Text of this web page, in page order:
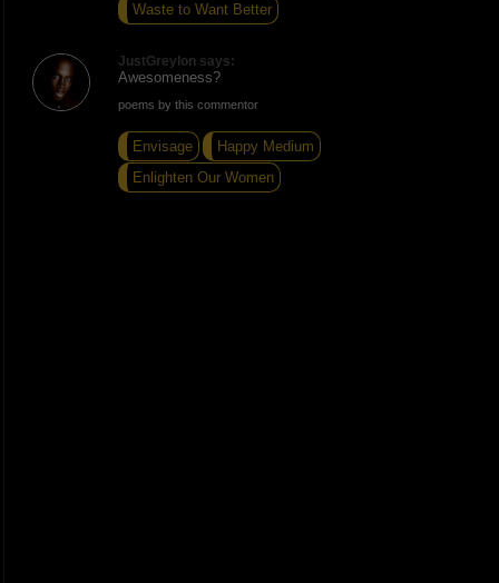
Waste to Want Better
JustGreylon says:
Awesomeness?
poems by this commentor
Envisage
Happy Medium
Enlighten Our Women